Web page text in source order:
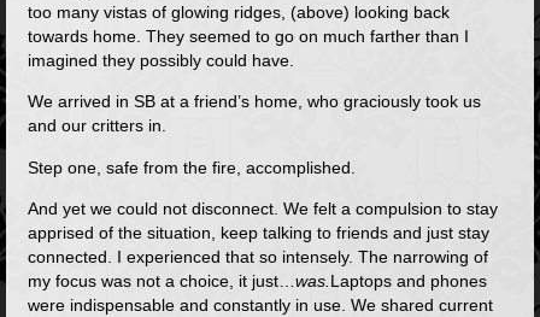
too many vistas of glowing ridges, (above) looking back
towards home. They seemed to go on much farther than I
imagined they possibly could have.
We arrived in SB at a friend’s home, who graciously took us
and our critters in.
Step one, safe from the fire, accomplished.
And yet we could not disconnect. We felt a compulsion to stay
apprised of the situation, keep talking to friends and just stay
connected. I experienced that so intensely. The narrowing of
my focus was not a choice, it just… was. Laptops and phones
were indispensable and constantly in use. We shared current